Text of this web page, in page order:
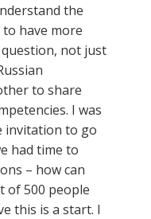
the
have more
not just
to share
I was
invitation to go
had time to
– how can
of 500 people
this is a start. I